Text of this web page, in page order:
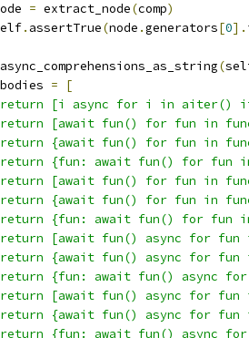
= extract_node(comp)
. assertTrue(node .generators[0].
(
=
[
[i async for i in aiter()
[await fun() for fun in
{await fun() for fun in
{fun: await fun() for fun
[await fun() for fun in
{await fun() for fun in
{fun: await fun() for fun
[await fun() async for fun
{await fun() async for fun
{fun: await fun() async
[await fun() async for
{await fun() async for
{fun: await fun() async